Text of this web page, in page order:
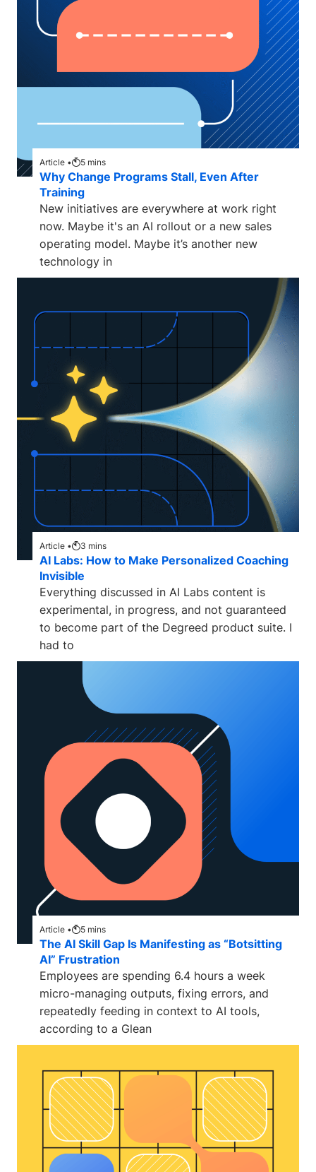
Article • 5 mins
Why Change Programs Stall, Even After
Training
New initiatives are everywhere at work right
now. Maybe it's an AI rollout or a new sales
operating model. Maybe it’s another new
technology in
Article • 3 mins
AI Labs: How to Make Personalized Coaching
Invisible
Everything discussed in AI Labs content is
experimental, in progress, and not guaranteed
to become part of the Degreed product suite. I
had to
Article • 5 mins
The AI Skill Gap Is Manifesting as “Botsitting
AI” Frustration
Employees are spending 6.4 hours a week
micro-managing outputs, fixing errors, and
repeatedly feeding in context to AI tools,
according to a Glean